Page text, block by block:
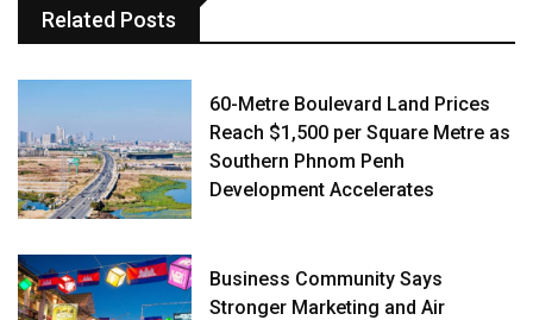
Related Posts
60-Metre Boulevard Land Prices
Reach $1,500 per Square Metre as
Southern Phnom Penh
Development Accelerates
Business Community Says
Stronger Marketing and Air